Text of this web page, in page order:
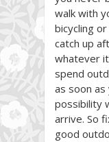
walk with
bicycling
catch up
whatever
spend
as soon
possibility
arrive. So
good